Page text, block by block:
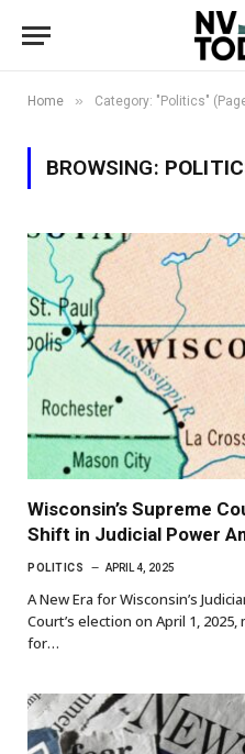
Home » Category: "Politics"
BROWSING:
Wisconsin’s Supreme
Shift in Judicial Power
POLITICS APRIL 4, 2025
A New Era for Wisconsin’s
Court’s election on April 1,
for…